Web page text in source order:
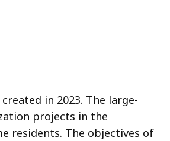
in 2023. The large-
projects in the
residents. The objectives of